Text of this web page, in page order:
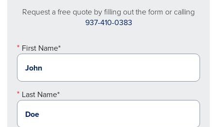
Request a free quote by filling out the form or calling
937-410-0383
First Name*
Last Name*